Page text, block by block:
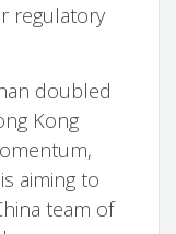
regulatory
doubled
Kong
aiming to
team of